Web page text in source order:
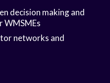
decision making and
WMSMEs
networks and